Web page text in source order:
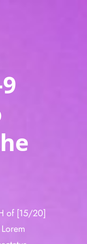
of [15/20]